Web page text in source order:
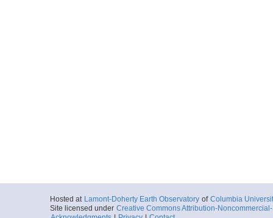
Hosted at Lamont-Doherty Earth Observatory of Columbia
Site licensed under Creative Commons Attribution-